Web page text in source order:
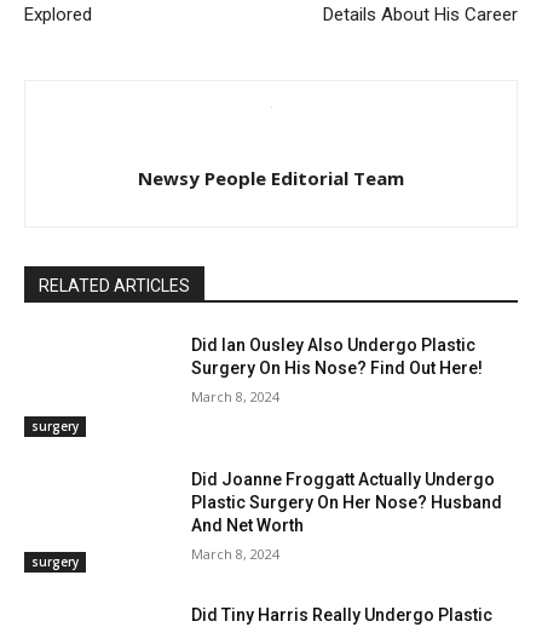
Explored
Details About His Career
Newsy People Editorial Team
RELATED ARTICLES
surgery
Did Ian Ousley Also Undergo Plastic
Surgery On His Nose? Find Out Here!
March 8, 2024
surgery
Did Joanne Froggatt Actually Undergo
Plastic Surgery On Her Nose? Husband
And Net Worth
March 8, 2024
Did Tiny Harris Really Undergo Plastic